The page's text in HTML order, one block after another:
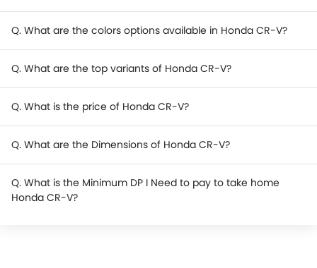
Q. What are the colors options available in Honda CR-V?
Q. What are the top variants of Honda CR-V?
Q. What is the price of Honda CR-V?
Q. What are the Dimensions of Honda CR-V?
Q. What is the Minimum DP I Need to pay to take home
Honda CR-V?